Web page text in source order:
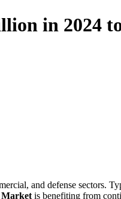
in 2024
and defense sectors.
Market is benefiting from